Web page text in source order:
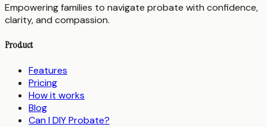
Empowering families to navigate probate with confidence,
clarity, and compassion.
Product
Features
Pricing
How it works
Blog
Can I DIY Probate?